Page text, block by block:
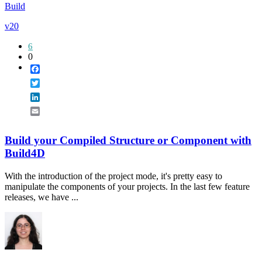
Build
v20
6
0
Build your Compiled Structure or Component with
Build4D
With the introduction of the project mode, it's pretty easy to
manipulate the components of your projects. In the last few feature
releases, we have ...